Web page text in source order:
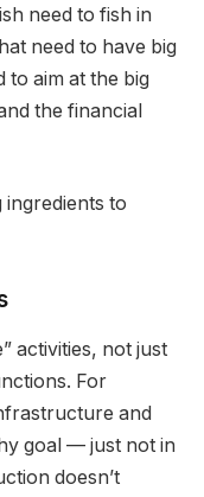
need to fish in
need to have big
to aim at the big
the financial
ingredients to
activities, not just
For
and
goal — just not in
doesn’t